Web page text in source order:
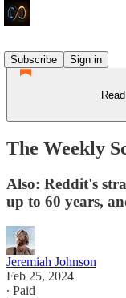
Subscribe
Sign in
The Weekly
Also: Reddit's
up to 60 years,
Jeremiah Johnson
Feb 25, 2024
∙ Paid